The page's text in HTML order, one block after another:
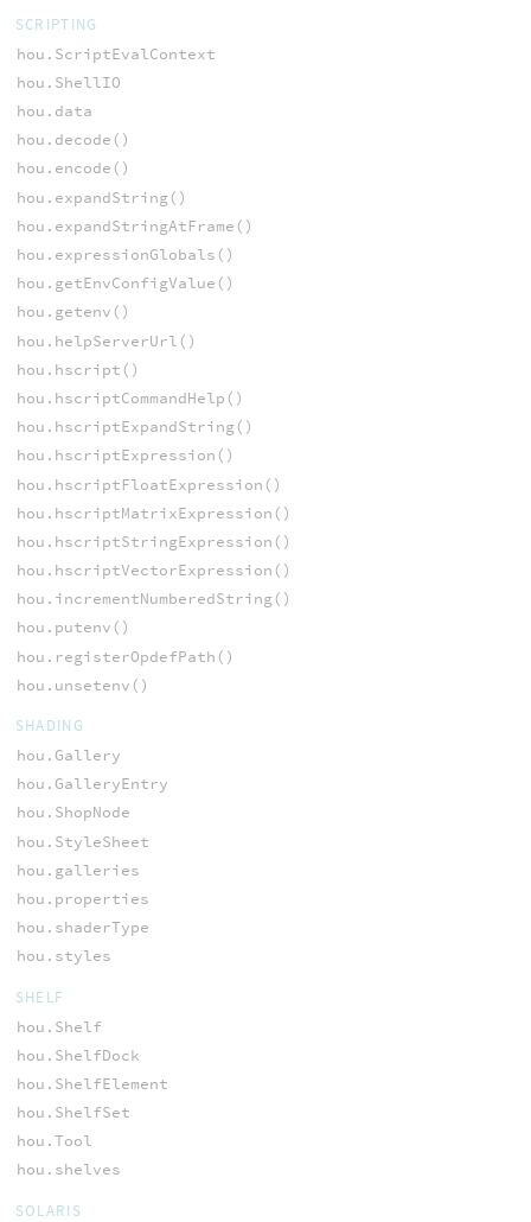
SCRIPTING
hou.ScriptEvalContext
hou.ShellIO
hou.data
hou.decode()
hou.encode()
hou.expandString()
hou.expandStringAtFrame()
hou.expressionGlobals()
hou.getEnvConfigValue()
hou.getenv()
hou.helpServerUrl()
hou.hscript()
hou.hscriptCommandHelp()
hou.hscriptExpandString()
hou.hscriptExpression()
hou.hscriptFloatExpression()
hou.hscriptMatrixExpression()
hou.hscriptStringExpression()
hou.hscriptVectorExpression()
hou.incrementNumberedString()
hou.putenv()
hou.registerOpdefPath()
hou.unsetenv()
SHADING
hou.Gallery
hou.GalleryEntry
hou.ShopNode
hou.StyleSheet
hou.galleries
hou.properties
hou.shaderType
hou.styles
SHELF
hou.Shelf
hou.ShelfDock
hou.ShelfElement
hou.ShelfSet
hou.Tool
hou.shelves
SOLARIS